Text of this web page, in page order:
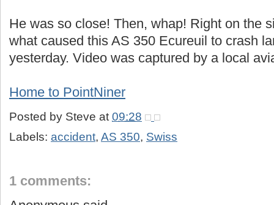
He was so close! Then, whap! Right on the
what caused this AS 350 Ecureuil to crash
yesterday. Video was captured by a local
Home to PointNiner
Posted by Steve at 09:28
Labels: accident, AS 350, Swiss
1 comments: